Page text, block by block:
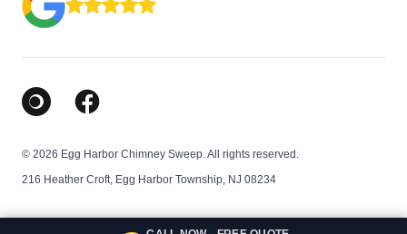
Google Business Profile
Facebook
© 2026 Egg Harbor Chimney Sweep. All rights reserved.
216 Heather Croft, Egg Harbor Township, NJ 08234